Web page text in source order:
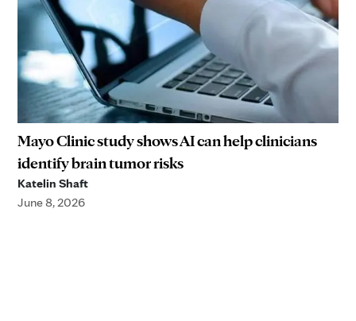
Mayo Clinic study shows AI can help clinicians
identify brain tumor risks
Katelin Shaft
June 8, 2026